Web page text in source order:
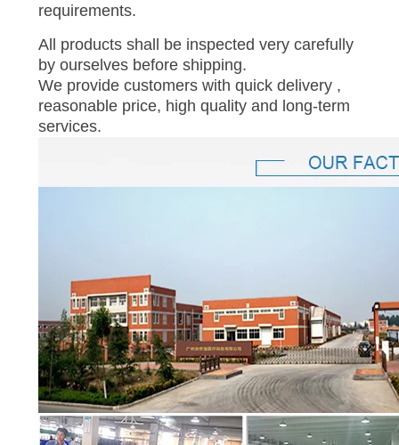
requirements.
All products shall be inspected very carefully
by ourselves before shipping.
We provide customers with quick delivery ,
reasonable price, high quality and long-term
services.